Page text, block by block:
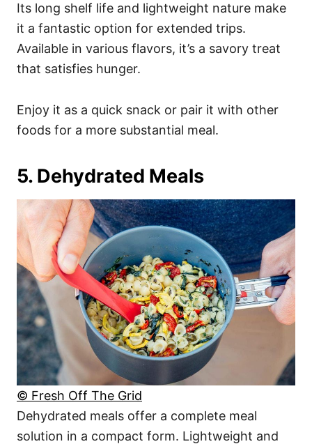
Its long shelf life and lightweight nature make
it a fantastic option for extended trips.
Available in various flavors, it’s a savory treat
that satisfies hunger.
Enjoy it as a quick snack or pair it with other
foods for a more substantial meal.
5. Dehydrated Meals
© Fresh Off The Grid
Dehydrated meals offer a complete meal
solution in a compact form. Lightweight and